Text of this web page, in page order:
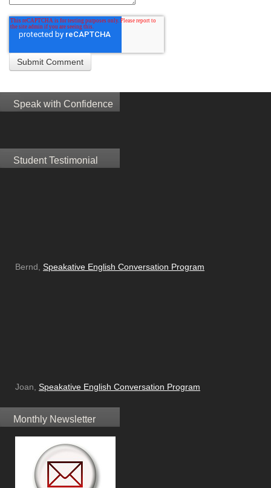
Speak with Confidence
Student Testimonial
Bernd, Speakative English Conversation Program
Joan, Speakative English Conversation Program
Monthly Newsletter